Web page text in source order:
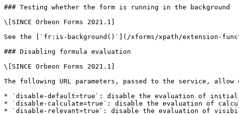
### Testing whether the form is running in the background
\[SINCE Orbeon Forms 2021.1]
See the [`fr:is-background()`](/xforms/xpath/extension-
### Disabling formula evaluation
\[SINCE Orbeon Forms 2021.1]
The following URL parameters, passed to the service,
* `disable-default=true`: disable the evaluation of initial
* `disable-calculate=true`: disable the evaluation of
* `disable-relevant=true`: disable the evaluation of